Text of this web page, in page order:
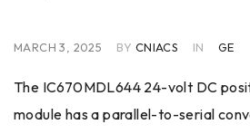
MARCH 3, 2025 BY CNIACS IN GE
The IC670MDL644 24-volt DC
module has a parallel-to-serial